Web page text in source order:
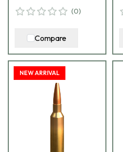
(0)
Compare
NEW ARRIVAL